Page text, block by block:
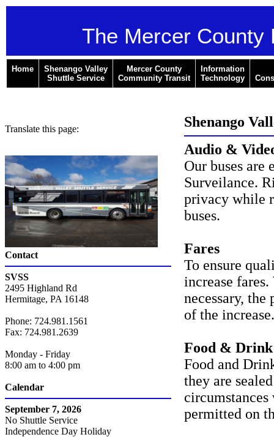
The Mercer County
Home
Shenango Valley
Shuttle Service
Mercer County
Community Transit
Information
Technology
Translate this page:
Contact
SVSS
2495 Highland Rd
Hermitage, PA 16148
Phone: 724.981.1561
Fax: 724.981.2639
Monday - Friday
8:00 am to 4:00 pm
Calendar
September 7, 2026
No Shuttle Service
Independence Day Holiday
Shenango
Audio &
Our buses are
Surveilance.
privacy while
buses.
Fares
To ensure
increase
necessary,
of the increase.
Food & Drink
Food and
they are
permitted on